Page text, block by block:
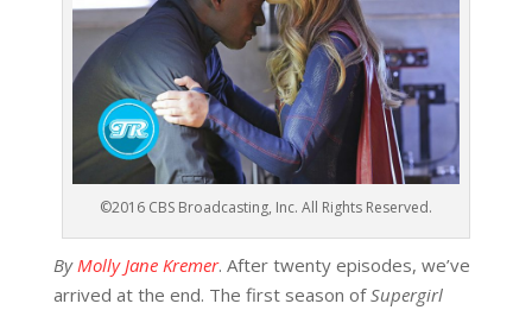
©2016 CBS Broadcasting, Inc. All Rights Reserved.
By Molly Jane Kremer. After twenty episodes, we’ve
arrived at the end. The first season ofSupergirl